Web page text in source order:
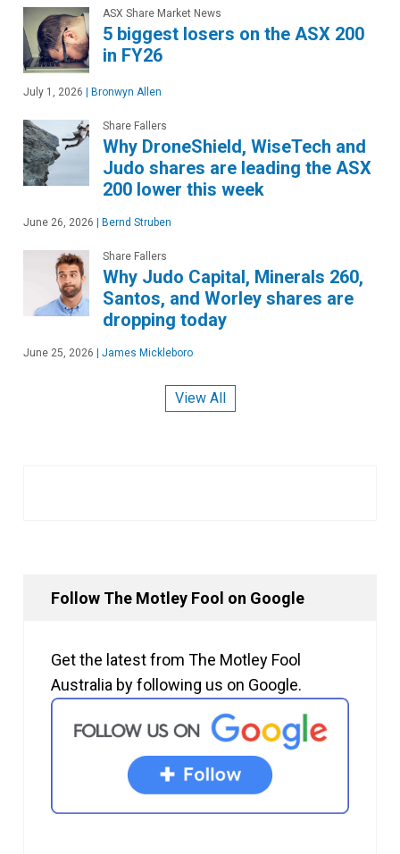
ASX Share Market News
5 biggest losers on the ASX 200
in FY26
July 1, 2026 | Bronwyn Allen
Share Fallers
Why DroneShield, WiseTech and
Judo shares are leading the ASX
200 lower this week
June 26, 2026 | Bernd Struben
Share Fallers
Why Judo Capital, Minerals 260,
Santos, and Worley shares are
dropping today
June 25, 2026 | James Mickleboro
View All
Follow The Motley Fool on Google
Get the latest from The Motley Fool
Australia by following us on Google.